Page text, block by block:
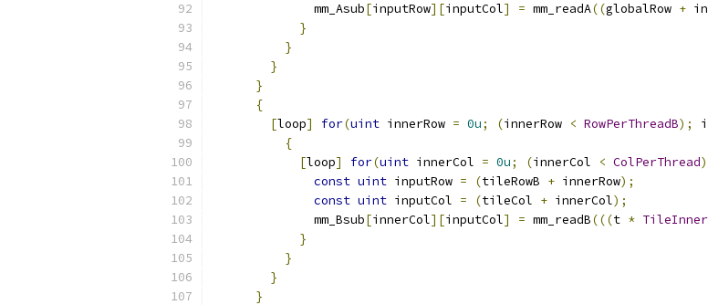
              mm_Asub
[inputRow][inputCol] = mm_readA((globalRow +
}
}
}
}
{
[loop] for(uint innerRow = 0u; (innerRow < RowPerThreadB);
{
[loop] for(uint innerCol = 0u; (innerCol < ColPerThread
const uint inputRow = (tileRowB + innerRow);
const uint inputCol = (tileCol + innerCol);
              mm_Bsub
[innerCol][inputCol] = mm_readB(((t * TileInner
}
}
}
}